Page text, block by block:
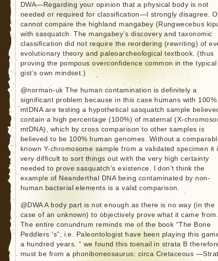
DWA—Regarding your opinion that a physical body is not
needed or required for classification—I strongly disagree.
cannot compare the highland mangabey (Rungwecebus
with sasquatch. The mangabey’s discovery and taxonomic
classification did not require the reordering (rewriting) of
evolutionary theory and paleoarcheological textbook. (thus
proving the pompous overconfidence common in the
gist’s own mindset.)
@norman-uk The human contamination is definitely a
significant problem because in this case humans with 100%
mtDNA are testing a hypothetical sasquatch sample
contain a high percentage (100%) of maternal (X-
mtDNA), which by cross comparison to other samples is
believed to be 100% human genomes. Without a
known Y-chromosome sample from a validated specimen it
very difficult to sort things out with the very high certainty
needed to prove sasquatch’s existence. I don’t think the
example of Neanderthal DNA being contaminated by non-
human bacterial elements is a valid comparison.
@DWA A body part is not enough as there is no way (in the
case of an unknown) to objectively prove what it came
The entire conundrum reminds me of the book “The Bone
Peddlers ‘s”; i.e. Paleontologist have been playing this
a hundred years. “ we found this toenail in strata B
must be from a phoniboneosaurus: circa Cretaceous